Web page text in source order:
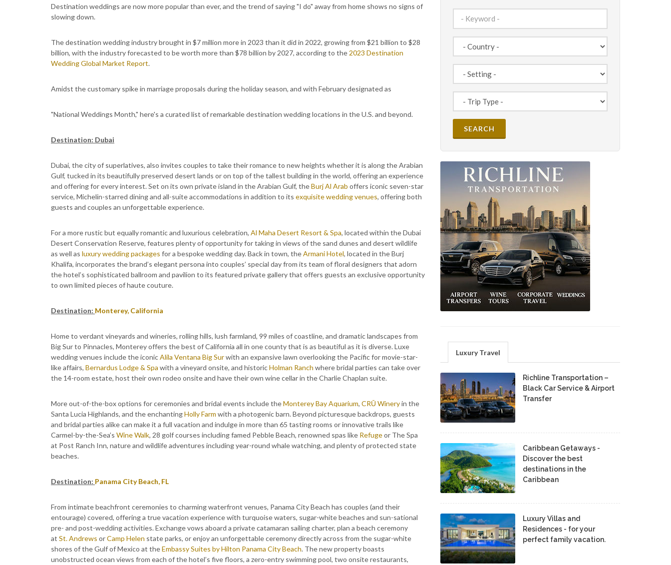
Destination weddings are now more popular than ever, and the trend of saying "I do" away from home shows no signs of
slowing down.
The destination wedding industry brought in $7 million more in 2023 than it did in 2022, growing from $21 billion to $28
billion, with the industry forecasted to be worth more than $78 billion by 2027, according to the 2023 Destination
Wedding Global Market Report.
Amidst the customary spike in marriage proposals during the holiday season, and with February designated as
"National Weddings Month," here's a curated list of remarkable destination wedding locations in the U.S. and beyond.
Destination: Dubai
Dubai, the city of superlatives, also invites couples to take their romance to new heights whether it is along the Arabian
Gulf, tucked in its beautifully preserved desert lands or on top of the tallest building in the world, offering an experience
and offering for every interest. Set on its own private island in the Arabian Gulf, theBurj Al Arab offers iconic seven-star
service, Michelin-starred dining and all-suite accommodations in addition to its exquisite wedding venues, offering both
guests and couples an unforgettable experience.
For a more rustic but equally romantic and luxurious celebration, Al Maha Desert Resort & Spa, located within the Dubai
Desert Conservation Reserve, features plenty of opportunity for taking in views of the sand dunes and desert wildlife
as well as luxury wedding packages for a bespoke wedding day. Back in town, theArmani Hotel, located in the Burj
Khalifa, incorporates the brand’s elegant persona into couples’ special day from its team of floral designers that adorn
the hotel’s sophisticated ballroom and pavilion to its featured private gallery that offers guests an exclusive opportunity
to own limited pieces of haute couture.
Destination: Monterey, California
Home to verdant vineyards and wineries, rolling hills, lush farmland, 99 miles of coastline, and dramatic landscapes from
Big Sur to Pinnacles, Monterey offers the best of California all in one county that is as beautiful as it is diverse. Luxe
wedding venues include the iconicAlila Ventana Big Surwith an expansive lawn overlooking the Pacific for movie-star-
like affairs, Bernardus Lodge & Spa with a vineyard onsite, and historicHolman Ranch where bridal parties can take over
the 14-room estate, host their own rodeo onsite and have their own wine cellar in the Charlie Chaplan suite.
More out-of-the-box options for ceremonies and bridal events include theMonterey Bay Aquarium, CRŪ Wineryin the
Santa Lucia Highlands, and the enchantingHolly Farm with a photogenic barn. Beyond picturesque backdrops, guests
and bridal parties alike can make it a full vacation and indulge in more than 65 tasting rooms or innovative trails like
Carmel-by-the-Sea’s Wine Walk, 28 golf courses including famed Pebble Beach, renowned spas like Refugeor The Spa
at Post Ranch Inn, nature and wildlife adventures including year-round whale watching, and plenty of protected state
beaches.
Destination: Panama City Beach, FL
From intimate beachfront ceremonies to charming waterfront venues, Panama City Beach has couples (and their
entourage) covered, offering a true vacation experience with turquoise waters, sugar-white beaches and sun-sational
pre- and post-wedding activities. Exchange vows aboard a private catamaran sailing charter, plan a beach ceremony
at St. Andrews orCamp Helen state parks, or enjoy an unforgettable ceremony directly across from the sugar-white
shores of the Gulf of Mexico at theEmbassy Suites by Hilton Panama City Beach. The new property boasts
unobstructed ocean views from each of the hotel’s five floors, a zero-entry swimming pool, two onsite restaurants,
Luxury Travel
Richline Transportation –
Black Car Service & Airport
Transfer
Caribbean Getaways -
Discover the best
destinations in the
Caribbean
Luxury Villas and
Residences - for your
perfect family vacation.